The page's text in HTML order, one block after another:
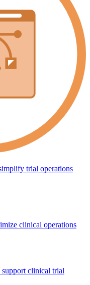
trial operations
clinical operations
support clinical trial